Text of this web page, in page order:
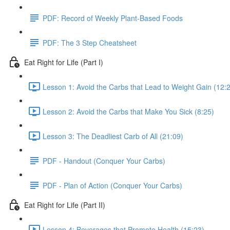
PDF: Record of Weekly Plant-Based Foods
PDF: The 3 Step Cheatsheet
Eat Right for Life (Part I)
Lesson 1: Avoid the Carbs that Lead to Weight Gain
Lesson 2: Avoid the Carbs that Make You Sick (8:25)
Lesson 3: The Deadliest Carb of All (21:09)
PDF - Handout (Conquer Your Carbs)
PDF - Plan of Action (Conquer Your Carbs)
Eat Right for Life (Part II)